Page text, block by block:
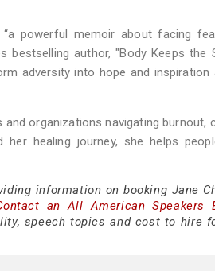
powerful memoir about facing
author, "Body Keeps the
adversity into hope and inspiration
organizations navigating burnout,
healing journey, she helps
information on booking Jane
an All American Speakers
speech topics and cost to hire